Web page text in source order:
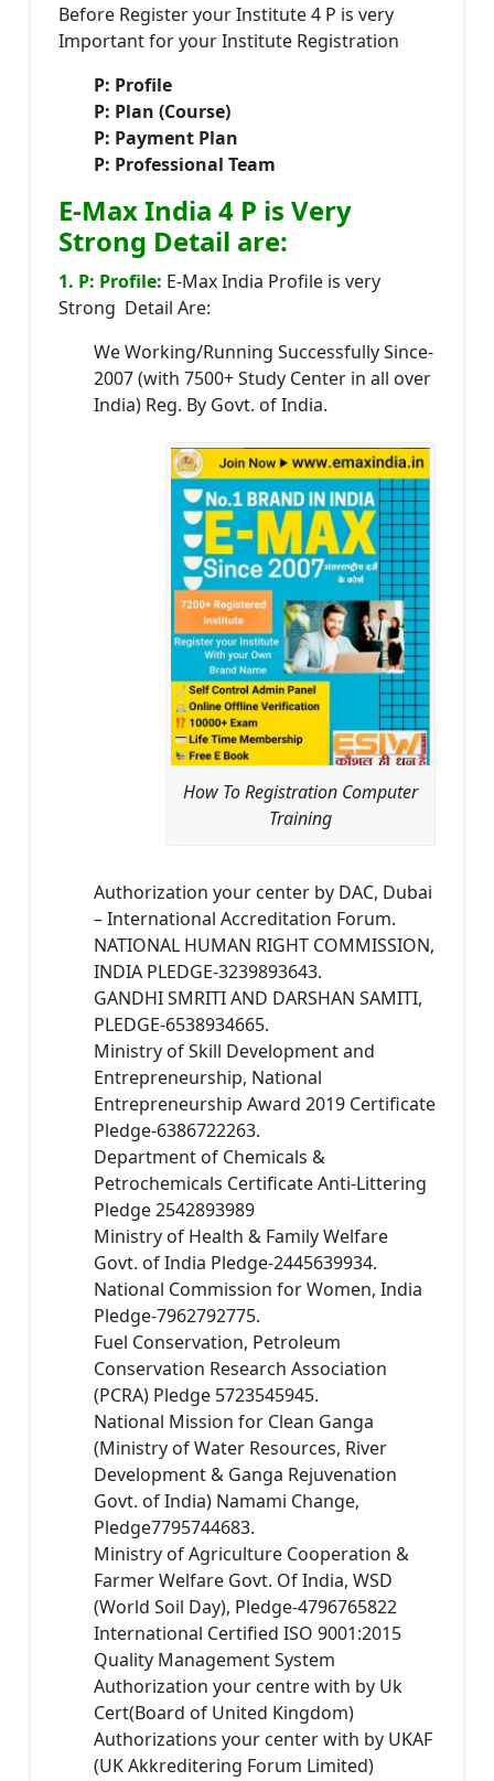
Before Register your Institute 4 P is very
Important for your Institute Registration
P: Profile
P: Plan (Course)
P: Payment Plan
P: Professional Team
E-Max India 4 P is Very
Strong Detail are:
1. P: Profile: E-Max India Profile is very
Strong Detail Are:
We Working/Running Successfully Since-
2007 (with 7500+ Study Center in all over
India) Reg. By Govt. of India.
How To Registration Computer
Training
Authorization your center by DAC, Dubai
– International Accreditation Forum.
NATIONAL HUMAN RIGHT COMMISSION,
INDIA PLEDGE-3239893643.
GANDHI SMRITI AND DARSHAN SAMITI,
PLEDGE-6538934665.
Ministry of Skill Development and
Entrepreneurship, National
Entrepreneurship Award 2019 Certificate
Pledge-6386722263.
Department of Chemicals &
Petrochemicals Certificate Anti-Littering
Pledge 2542893989
Ministry of Health & Family Welfare
Govt. of India Pledge-2445639934.
National Commission for Women, India
Pledge-7962792775.
Fuel Conservation, Petroleum
Conservation Research Association
(PCRA) Pledge 5723545945.
National Mission for Clean Ganga
(Ministry of Water Resources, River
Development & Ganga Rejuvenation
Govt. of India) Namami Change,
Pledge7795744683.
Ministry of Agriculture Cooperation &
Farmer Welfare Govt. Of India, WSD
(World Soil Day), Pledge-4796765822
International Certified ISO 9001:2015
Quality Management System
Authorization your centre with by Uk
Cert(Board of United Kingdom)
Authorizations your center with by UKAF
(UK Akkreditering Forum Limited)